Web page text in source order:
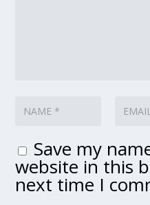
Save my
website in this
next time I